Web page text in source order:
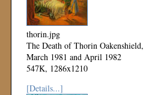
thorin.jpg
The Death of Thorin Oakenshield,
March 1981 and April 1982
547K, 1286x1210
[Details...]